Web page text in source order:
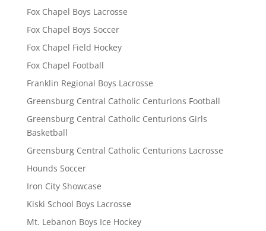
Fox Chapel Boys Lacrosse
Fox Chapel Boys Soccer
Fox Chapel Field Hockey
Fox Chapel Football
Franklin Regional Boys Lacrosse
Greensburg Central Catholic Centurions Football
Greensburg Central Catholic Centurions Girls
Basketball
Greensburg Central Catholic Centurions Lacrosse
Hounds Soccer
Iron City Showcase
Kiski School Boys Lacrosse
Mt. Lebanon Boys Ice Hockey